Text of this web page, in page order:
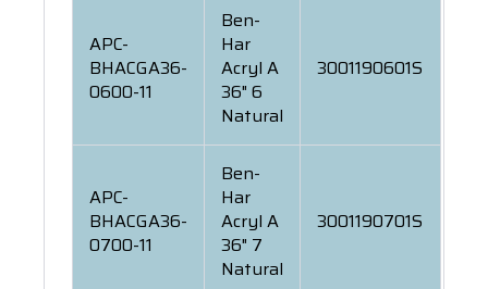
APC-
BHACGA36-
0600-11
Ben-
Har
Acryl A
36" 6
Natural
3001190601S
APC-
BHACGA36-
0700-11
Ben-
Har
Acryl A
36" 7
Natural
3001190701S